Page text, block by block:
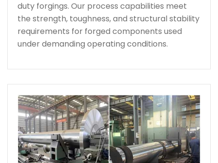
duty forgings. Our process capabilities meet
the strength, toughness, and structural stability
requirements for forged components used
under demanding operating conditions.